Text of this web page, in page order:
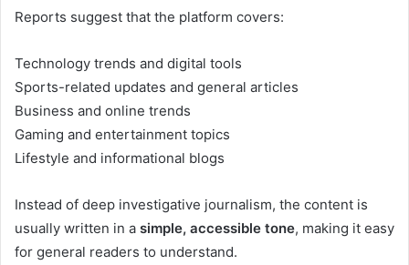
Reports suggest that the platform covers:
Technology trends and digital tools
Sports-related updates and general articles
Business and online trends
Gaming and entertainment topics
Lifestyle and informational blogs
Instead of deep investigative journalism, the content is
usually written in a simple, accessible tone, making it easy
for general readers to understand.